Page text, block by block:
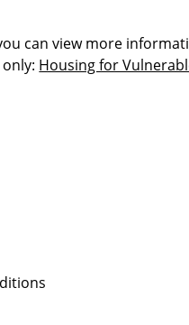
can view more
Housing for